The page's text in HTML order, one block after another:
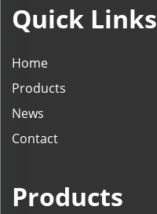
Quick Links
Home
Products
News
Contact
Products